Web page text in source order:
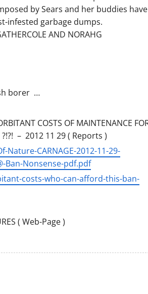
by Sears and her buddies have
infested garbage dumps.
AND NORAHG
borer …
COSTS OF MAINTENANCE
?!?! – 2012 11 29 ( Reports )
CARNAGE-2012-11-29-
Ban-Nonsense-pdf.pdf
costs-who-can-afford-this-ban-
( Web-Page )